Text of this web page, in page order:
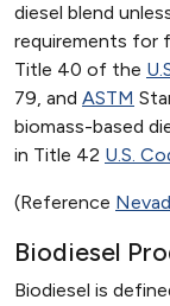
diesel blend
requirements for
Title 40 of the
79, and ASTM
biomass-based
in Title 42 U.S.
(Reference
Biodiesel
Biodiesel is